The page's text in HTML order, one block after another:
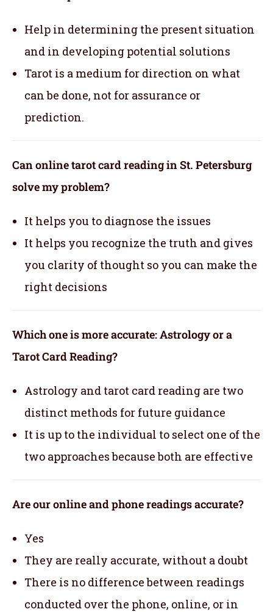
Help in determining the present situation
and in developing potential solutions
Tarot is a medium for direction on what
can be done, not for assurance or
prediction.
Can online tarot card reading in St. Petersburg
solve my problem?
It helps you to diagnose the issues
It helps you recognize the truth and gives
you clarity of thought so you can make the
right decisions
Which one is more accurate: Astrology or a
Tarot Card Reading?
Astrology and tarot card reading are two
distinct methods for future guidance
It is up to the individual to select one of the
two approaches because both are effective
Are our online and phone readings accurate?
Yes
They are really accurate, without a doubt
There is no difference between readings
conducted over the phone, online, or in